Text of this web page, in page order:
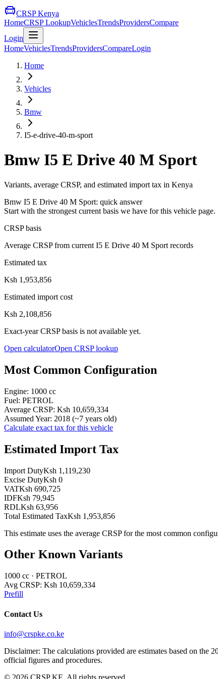
CRSP Kenya
HomeCRSP LookupVehiclesTrendsProvidersCompare
Login
HomeVehiclesTrendsProvidersCompareLogin
Home
Vehicles
Bmw
I5-e-drive-40-m-sport
Bmw I5 E Drive 40 M Sport
Variants, average CRSP, and estimated import tax in Kenya
Bmw I5 E Drive 40 M Sport: quick answer
Start with the strongest current basis we have for this vehicle page.
CRSP basis
Average CRSP from current I5 E Drive 40 M Sport records
Estimated tax
Ksh 1,953,856
Estimated import cost
Ksh 2,108,856
Exact-year CRSP basis is not available yet.
Open calculatorOpen CRSP lookup
Most Common Configuration
Engine: 1000 cc
Fuel: PETROL
Average CRSP: Ksh 10,659,334
Assumed Year: 2018 (~7 years old)
Calculate exact tax for this vehicle
Estimated Import Tax
Import DutyKsh 1,119,230
Excise DutyKsh 0
VATKsh 690,725
IDFKsh 79,945
RDLKsh 63,956
Total Estimated TaxKsh 1,953,856
This estimate uses the average CRSP for the most common
Other Known Variants
1000 cc · PETROL
Avg CRSP: Ksh 10,659,334
Prefill
Contact Us
info@crspke.co.ke
Disclaimer: The calculations provided are estimates based on
official figures and procedures.
© 2026 CRSP KE. All rights reserved.